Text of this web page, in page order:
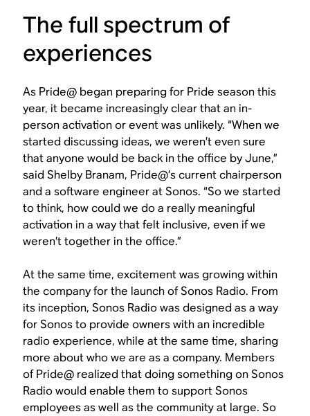
The full spectrum of
experiences
As Pride@ began preparing for Pride season this
year, it became increasingly clear that an in-
person activation or event was unlikely. “When we
started discussing ideas, we weren’t even sure
that anyone would be back in the office by June,”
said Shelby Branam, Pride@’s current chairperson
and a software engineer at Sonos. “So we started
to think, how could we do a really meaningful
activation in a way that felt inclusive, even if we
weren’t together in the office.”
At the same time, excitement was growing within
the company for the launch of Sonos Radio. From
its inception, Sonos Radio was designed as a way
for Sonos to provide owners with an incredible
radio experience, while at the same time, sharing
more about who we are as a company. Members
of Pride@ realized that doing something on Sonos
Radio would enable them to support Sonos
employees as well as the community at large. So